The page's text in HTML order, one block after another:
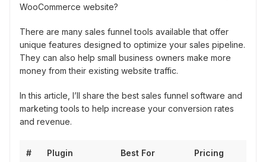
WooCommerce website?
There are many sales funnel tools available that offer
unique features designed to optimize your sales pipeline.
They can also help small business owners make more
money from their existing website traffic.
In this article, I’ll share the best sales funnel software and
marketing tools to help increase your conversion rates
and revenue.
# Plugin Best For Pricing